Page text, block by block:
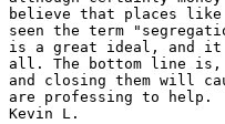
believe that places like
seen the term
is a great ideal, and it
all. The bottom line is,
and closing them will
are professing to help.
Kevin L.